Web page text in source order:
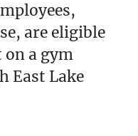
are eligible
on a gym
East Lake